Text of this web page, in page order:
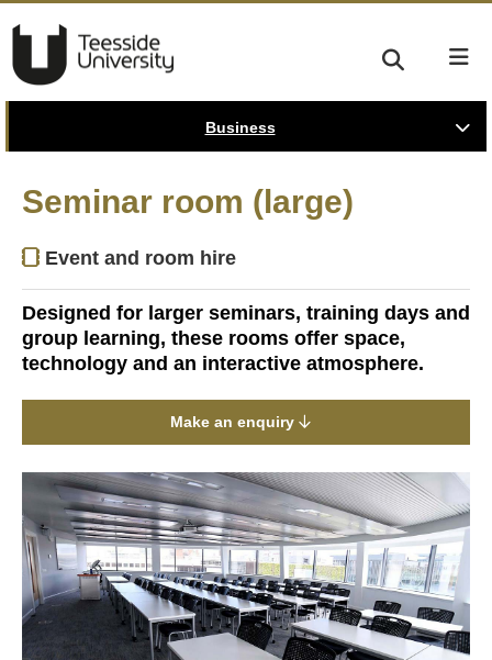
Business
Seminar room (large)
Event and room hire
Designed for larger seminars, training days and
group learning, these rooms offer space,
technology and an interactive atmosphere.
Make an enquiry